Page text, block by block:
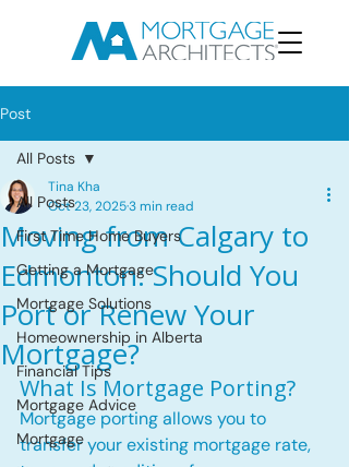
Post
All Posts
First Time Home Buyers
Getting a Mortgage
Mortgage Solutions
Homeownership in Alberta
Financial Tips
Mortgage Advice
Mortgage
All Posts
Moving from Calgary to
Edmonton: Should You
Port or Renew Your
Mortgage?
Tina Kha
Oct 23, 20253 min read
What Is Mortgage Porting?
Mortgage porting allows you to
transfer your existing mortgage rate,